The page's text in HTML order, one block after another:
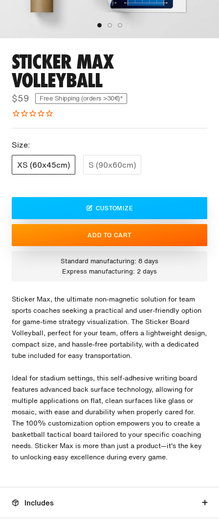
STICKER MAX
VOLLEYBALL
$59 Free Shipping (orders >30€)*
Size:
XS (60x45cm)
S (90x60cm)
CUSTOMIZE
ADD TO CART
Standard manufacturing: 8 days
Express manufacturing: 2 days
Sticker Max, the ultimate non-magnetic solution for team
sports coaches seeking a practical and user-friendly option
for game-time strategy visualization. The Sticker Board
Volleyball, perfect for your team, offers a lightweight design,
compact size, and hassle-free portability, with a dedicated
tube included for easy transportation.
Ideal for stadium settings, this self-adhesive writing board
features advanced back surface technology, allowing for
multiple applications on flat, clean surfaces like glass or
mosaic, with ease and durability when properly cared for.
The 100% customization option empowers you to create a
basketball tactical board tailored to your specific coaching
needs. Sticker Max is more than just a product—it's the key
to unlocking easy excellence during every game.
Includes